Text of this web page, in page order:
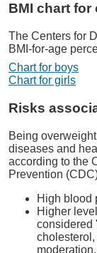
BMI chart for
The Centers for
BMI-for-age
Chart for boys
Chart for girls
Risks
Being
diseases and
according to the
Prevention
High blood
Higher
considered